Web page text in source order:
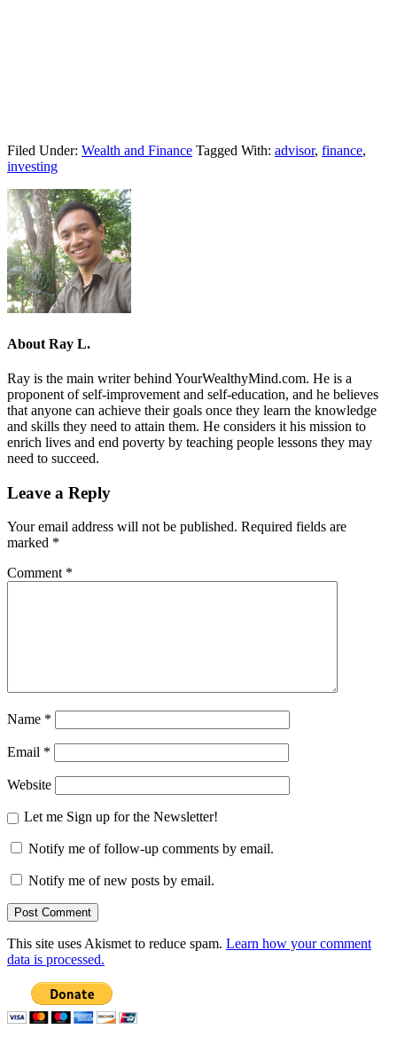
Filed Under: Wealth and Finance Tagged With: advisor, finance,
investing
About Ray L.
Ray is the main writer behind YourWealthyMind.com. He is a
proponent of self-improvement and self-education, and he believes
that anyone can achieve their goals once they learn the knowledge
and skills they need to attain them. He considers it his mission to
enrich lives and end poverty by teaching people lessons they may
need to succeed.
Leave a Reply
Your email address will not be published. Required fields are
marked *
Comment *
Name *
Email *
Website
Let me Sign up for the Newsletter!
Notify me of follow-up comments by email.
Notify me of new posts by email.
This site uses Akismet to reduce spam. Learn how your comment
data is processed.